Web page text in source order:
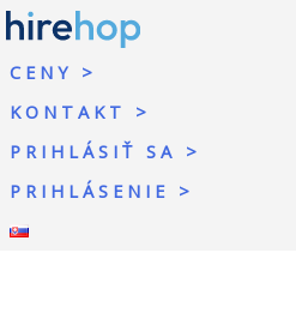
CENY
KONTAKT
PRIHLÁSIŤ SA
PRIHLÁSENIE